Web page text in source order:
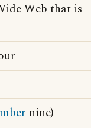
Web that is
nine)